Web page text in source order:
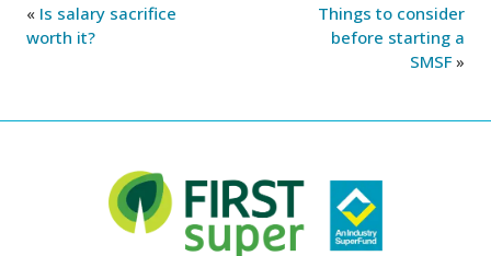
Things to consider
before starting a
SMSF »
« Is salary sacrifice
worth it?